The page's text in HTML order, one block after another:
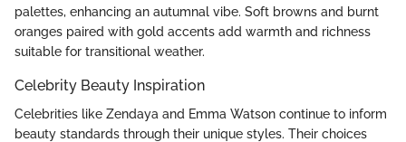
palettes, enhancing an autumnal vibe. Soft browns and burnt
oranges paired with gold accents add warmth and richness
suitable for transitional weather.
Celebrity Beauty Inspiration
Celebrities like Zendaya and Emma Watson continue to inform
beauty standards through their unique styles. Their choices